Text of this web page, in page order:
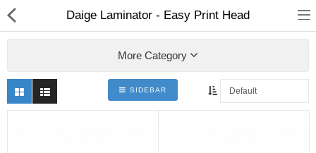
Daige Laminator - Easy Print Head
More Category
SIDEBAR